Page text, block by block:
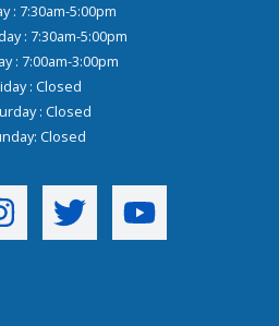
: 7:30am-5:00pm
: 7:30am-5:00pm
: 7:00am-3:00pm
: Closed
: Closed
Closed